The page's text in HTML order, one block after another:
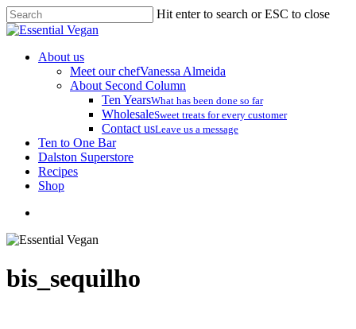
Skip
to
content
Hit enter to search or ESC to close
Close
search
Menu
About us
Meet our chefVanessa Almeida
About Second Column
Ten YearsWhat has been done so far
WholesaleSweet treats for every customer
Contact usLeave us a message
Ten to One Bar
Dalston Superstore
Recipes
Shop
bis_sequilho